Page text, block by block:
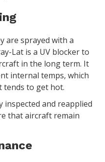
are sprayed with a
Lat is a UV blocker to
in the long term. It
internal temps, which
tends to get hot.
and reapplied
that aircraft remain